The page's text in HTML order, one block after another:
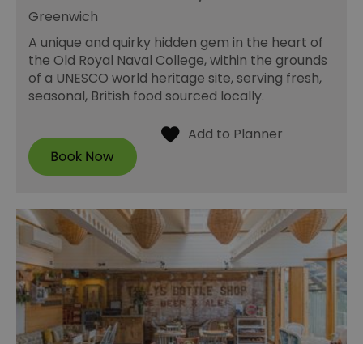
Greenwich
A unique and quirky hidden gem in the heart of
the Old Royal Naval College, within the grounds
of a UNESCO world heritage site, serving fresh,
seasonal, British food sourced locally.